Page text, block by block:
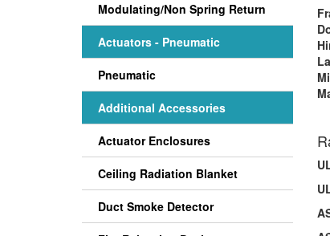
Modulating/Non Spring Return
Actuators - Pneumatic
Pneumatic
Additional Accessories
Actuator Enclosures
Ceiling Radiation Blanket
Duct Smoke Detector